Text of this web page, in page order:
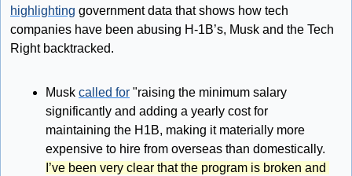
highlighting government data that shows how tech
companies have been abusing H-1B’s, Musk and the Tech
Right backtracked.
Musk called for "raising the minimum salary
significantly and adding a yearly cost for
maintaining the H1B, making it materially more
I’ve been very clear that the program is broken and